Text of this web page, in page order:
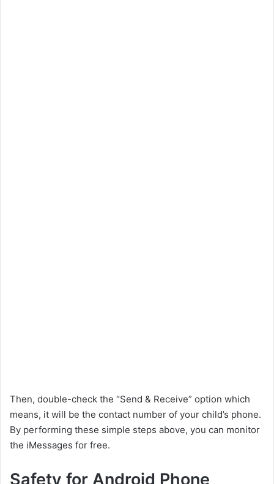
Then, double-check the “Send & Receive” option which
means, it will be the contact number of your child’s phone.
By performing these simple steps above, you can monitor
the iMessages for free.
Safety for Android Phone